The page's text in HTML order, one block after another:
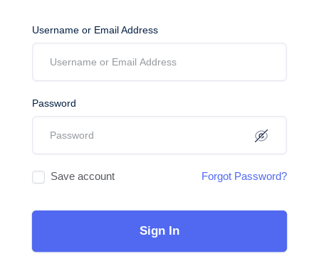
Username or Email Address
Password
Save account Forgot Password?
Sign In